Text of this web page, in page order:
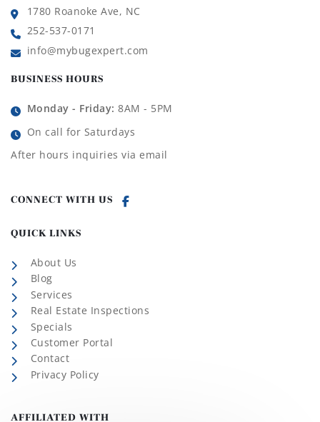
1780 Roanoke Ave, NC
252-537-0171
info@mybugexpert.com
BUSINESS HOURS
Monday - Friday: 8AM - 5PM
On call for Saturdays
After hours inquiries via email
CONNECT WITH US
QUICK LINKS
About Us
Blog
Services
Real Estate Inspections
Specials
Customer Portal
Contact
Privacy Policy
AFFILIATED WITH